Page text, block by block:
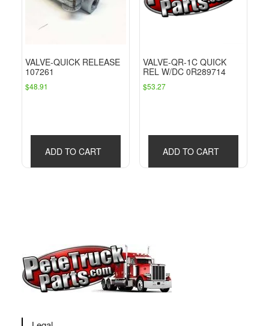
VALVE-QUICK RELEASE
107261
$48.91
ADD TO CART
VALVE-QR-1C QUICK
REL W/DC 0R289714
$53.27
ADD TO CART